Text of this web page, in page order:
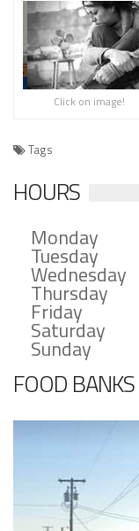
Click on image!
Tags
HOURS
Monday
Tuesday
Wednesday
Thursday
Friday
Saturday
Sunday
FOOD